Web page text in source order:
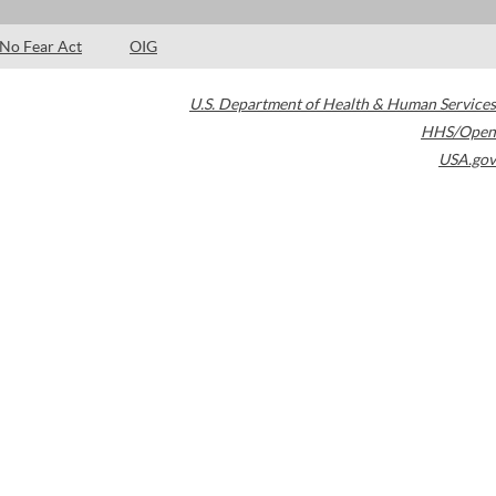
No Fear Act OIG
U.S. Department of Health & Human Services
HHS/Open
USA.gov